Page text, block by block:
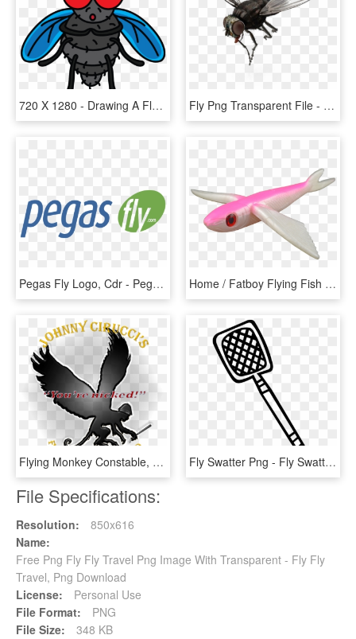
720 X 1280 - Drawing A Fly, HD Png Download Fly Png Transparent File - House Fly, Png Download
Pegas Fly Logo, Cdr - Pegas Fly Airlines Logo, HD Png Download Home / Fatboy Flying Fish - Flying Fish Pink, HD Png Download
Flying Monkey Constable, You're Nicked - Flying Monkey Silhouette, HD Png Download Fly Swatter Png - Fly Swatter Drawing, Transparent Png
File Specifications:
Resolution:
850x616
Name:
Free Png Fly Fly Travel Png Image With Transparent - Fly Fly
Travel, Png Download
License:
Personal Use
File Format:
PNG
File Size:
348 KB